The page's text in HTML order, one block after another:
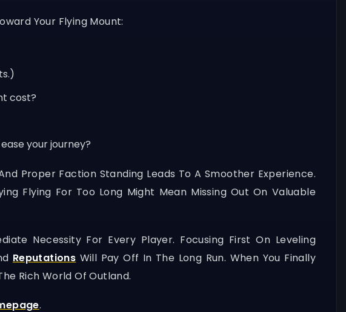
Your Flying Mount:
cost?
your journey?
Proper Faction Standing Leads To A Smoother Experience.
Flying For Too Long Might Mean Missing Out On Valuable
Necessity For Every Player. Focusing First On Leveling
Reputations Will Pay Off In The Long Run. When You Finally
Rich World Of Outland.
.